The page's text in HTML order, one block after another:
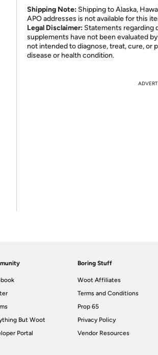
Shipping Note: Shipping to Alaska,
APO addresses is not available for this
Legal Disclaimer: Statements regarding
supplements have not been evaluated
not intended to diagnose, treat, cure, or
disease or health condition.
But Woot
Portal
Boring Stuff
Woot Affiliates
Terms and Conditions
Prop 65
Privacy Policy
Vendor Resources